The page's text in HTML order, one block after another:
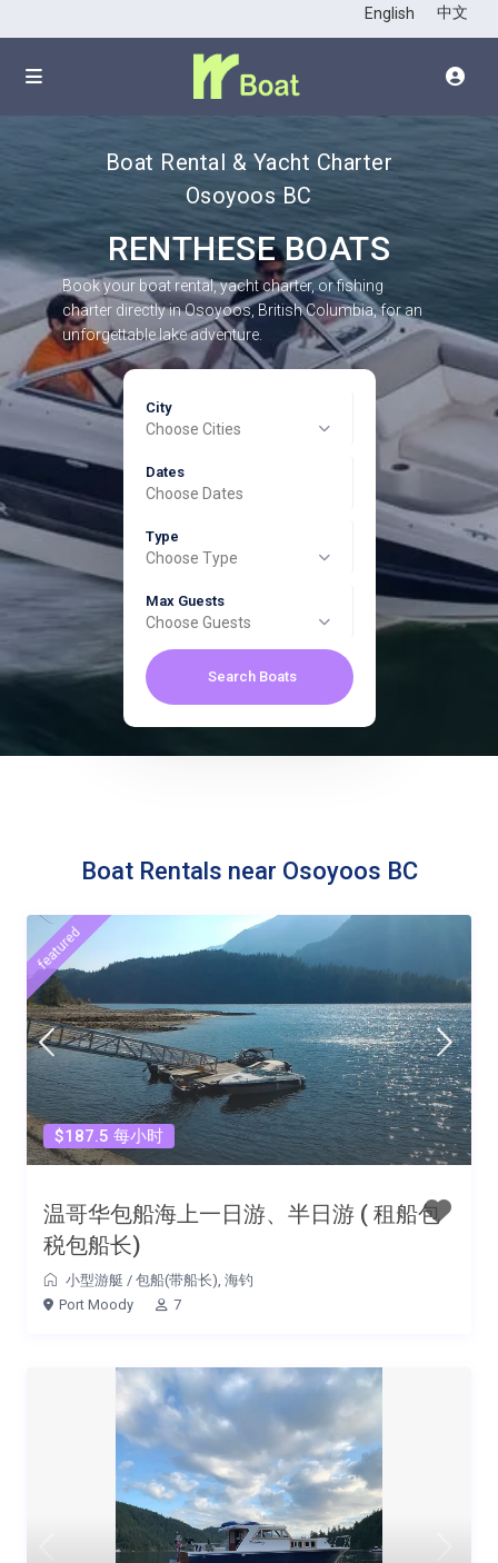
English 中文
Boat Rental & Yacht Charter
Osoyoos BC
RENTHESE BOATS
Book your boat rental, yacht charter, or fishing
charter directly in Osoyoos, British Columbia, for an
unforgettable lake adventure.
City
Choose Cities
Dates
Type
Choose Type
Max Guests
Choose Guests
Search Boats
Boat Rentals near Osoyoos BC
$187.5 每小时
featured
温哥华包船海上一日游、半日游 ( 租船包
税包船长)
小型游艇 / 包船(带船长), 海钓
Port Moody
7